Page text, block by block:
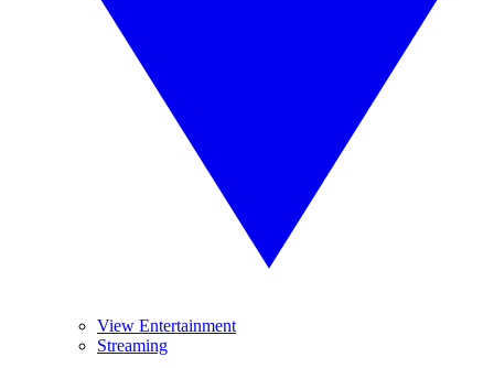
View Entertainment
Streaming